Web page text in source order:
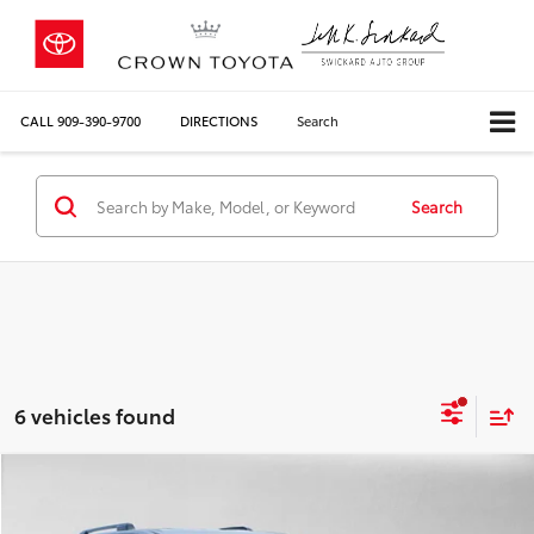
CALL 909-390-9700 DIRECTIONS Search
Search
6 vehicles found